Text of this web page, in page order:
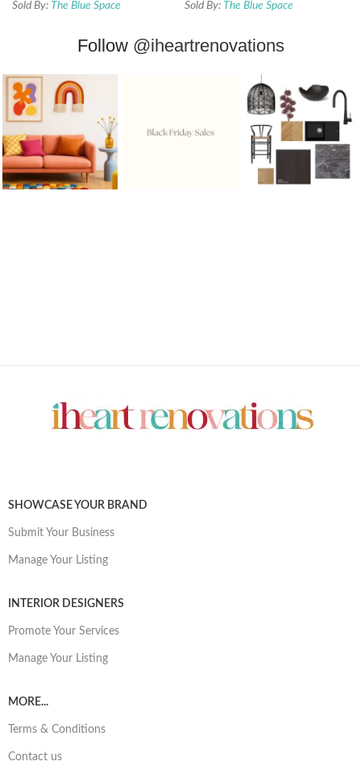
Sold By: The Blue Space
Sold By: The Blue Space
Follow @iheartrenovations
SHOWCASE YOUR BRAND
Submit Your Business
Manage Your Listing
INTERIOR DESIGNERS
Promote Your Services
Manage Your Listing
MORE...
Terms & Conditions
Contact us